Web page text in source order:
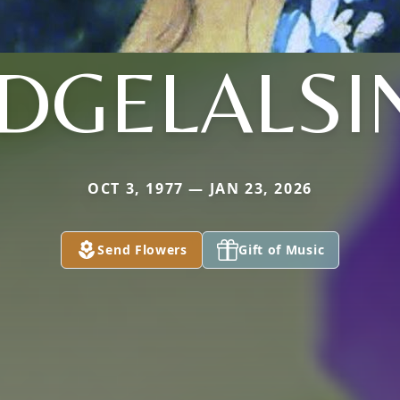
OCT 3, 1977 — JAN 23, 2026
Send Flowers Gift of Music